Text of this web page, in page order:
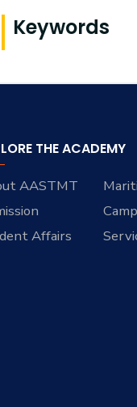
Keywords
THE ACADEMY
AASTMT
Affairs